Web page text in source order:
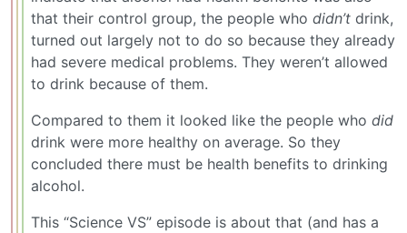
that their control group, the people who didn’t drink,
turned out largely not to do so because they already
had severe medical problems. They weren’t allowed
to drink because of them.
Compared to them it looked like the people who did
drink were more healthy on average. So they
concluded there must be health benefits to drinking
alcohol.
This “Science VS” episode is about that (and has a